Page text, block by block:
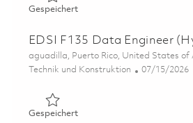
GespeichertGespeichert Senior
EDSI F135 Data Engineer
Ort
aguadilla, Puerto Rico, United States of
Kategorie
Technik und Konstruktion Posted Date
07/15/2026
GespeichertGespeichert EDSI F135